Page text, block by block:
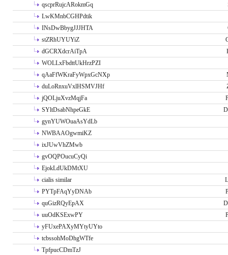
qscprRujcARokmGq
LwKMnbCGHPdtik
INsDwBbygJJJHTA
stZRhUYUYiZ
dGCRXdcrAiTpA
WOLLxFbdttUkHrzPZI
qAaFfWKraFyWpxGcNXp
duLoRnxuVxlHSMVJHf
jQOLjuXvzMqjFa
SYltDsabNhpeGkE
gynYUWOuaAsYdLb
NWBAAOgwmiKZ
ixJUwVhZMwb
gvOQPOucuCyQi
EjokLdUkDMtXU
cialis similar
PYTpFAqYyDNAb
quGizRQyEpAX
uuOdKSExwPY
yFUxePAXyMYtyUYto
tcbssohMoDhgWTfe
TpfpucCDmTzJ